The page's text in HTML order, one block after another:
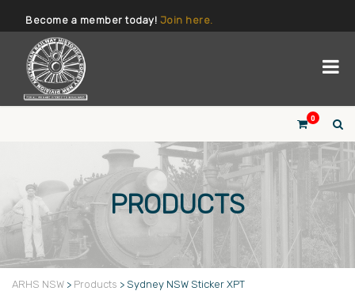
Become a member today! Join here.
0
PRODUCTS
ARHS NSW > Products > Sydney NSW Sticker XPT